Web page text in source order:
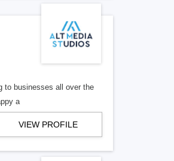
to businesses all over the
a
VIEW PROFILE